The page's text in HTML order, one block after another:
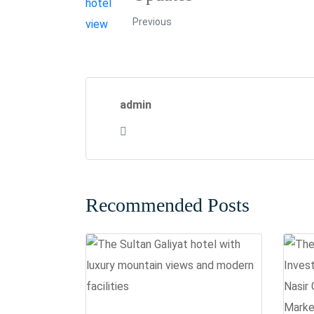
Previous
admin
Recommended Posts